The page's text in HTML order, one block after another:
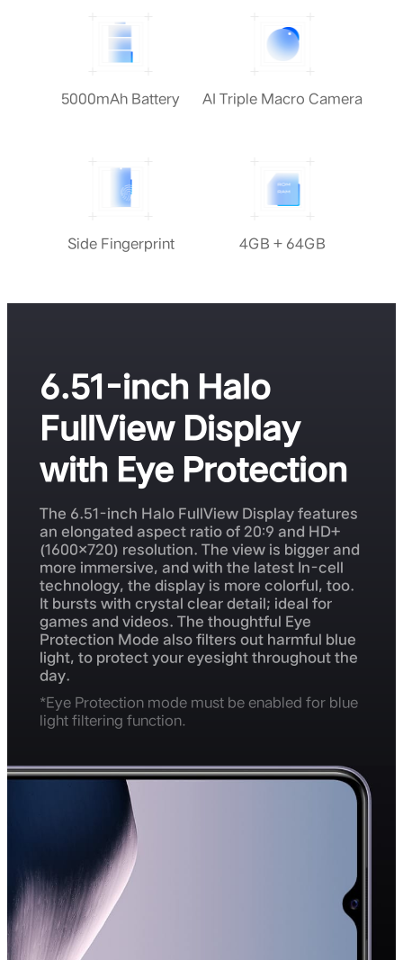
5000mAh Battery AI Triple Macro Camera
Side Fingerprint 4GB + 64GB
6.51-inch Halo
FullView Display
with Eye Protection
The 6.51-inch Halo FullView Display features
an elongated aspect ratio of 20:9 and HD+
(1600×720) resolution. The view is bigger and
more immersive, and with the latest In-cell
technology, the display is more colorful, too.
It bursts with crystal clear detail; ideal for
games and videos. The thoughtful Eye
Protection Mode also filters out harmful blue
light, to protect your eyesight throughout the
day.
*Eye Protection mode must be enabled for blue
light filtering function.